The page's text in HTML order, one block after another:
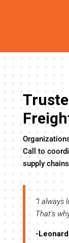
Call to
supply
“I always
That’s
-